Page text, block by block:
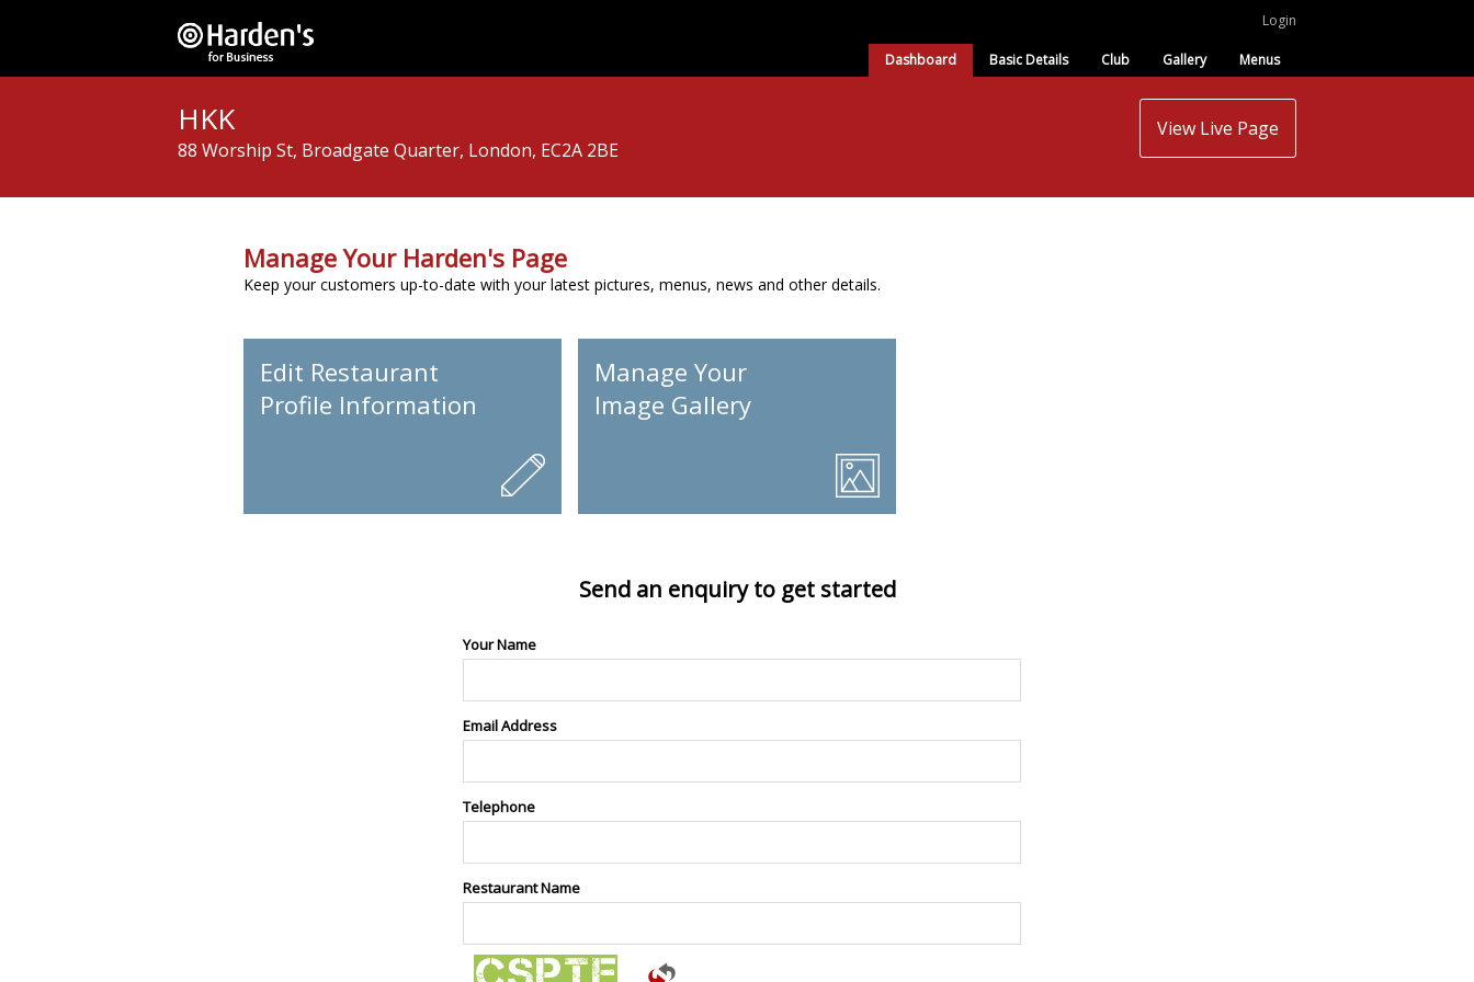
Login
Dashboard Basic Details Club Gallery Menus
HKK
88 Worship St, Broadgate Quarter, London, EC2A 2BE
View Live Page
Manage Your Harden's Page
Keep your customers up-to-date with your latest pictures, menus, news and other details.
Edit Restaurant
Profile Information
Manage Your
Image Gallery
Send an enquiry to get started
Your Name
Email Address
Telephone
Restaurant Name